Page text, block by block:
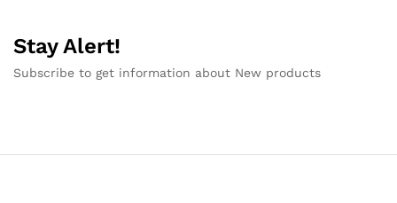
Stay Alert!
Subscribe to get information about New products